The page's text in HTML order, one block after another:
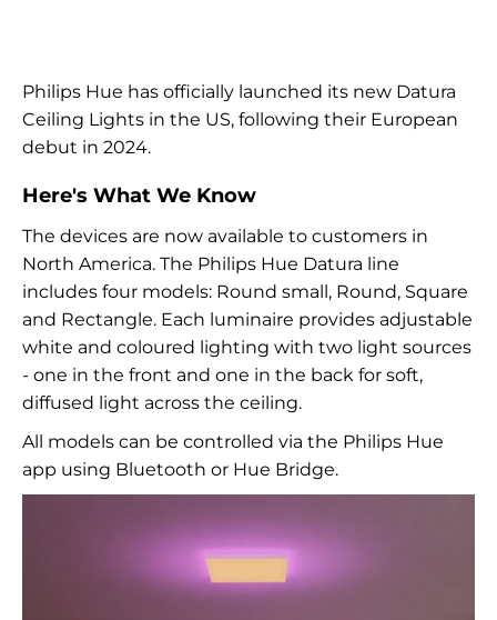
Philips Hue has officially launched its new Datura
Ceiling Lights in the US, following their European
debut in 2024.
Here's What We Know
The devices are now available to customers in
North America. The Philips Hue Datura line
includes four models: Round small, Round, Square
and Rectangle. Each luminaire provides adjustable
white and coloured lighting with two light sources
- one in the front and one in the back for soft,
diffused light across the ceiling.
All models can be controlled via the Philips Hue
app using Bluetooth or Hue Bridge.